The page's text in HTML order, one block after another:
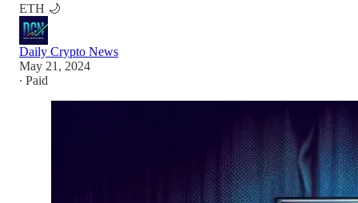
ETH 🌙
Daily Crypto News
May 21, 2024
∙ Paid